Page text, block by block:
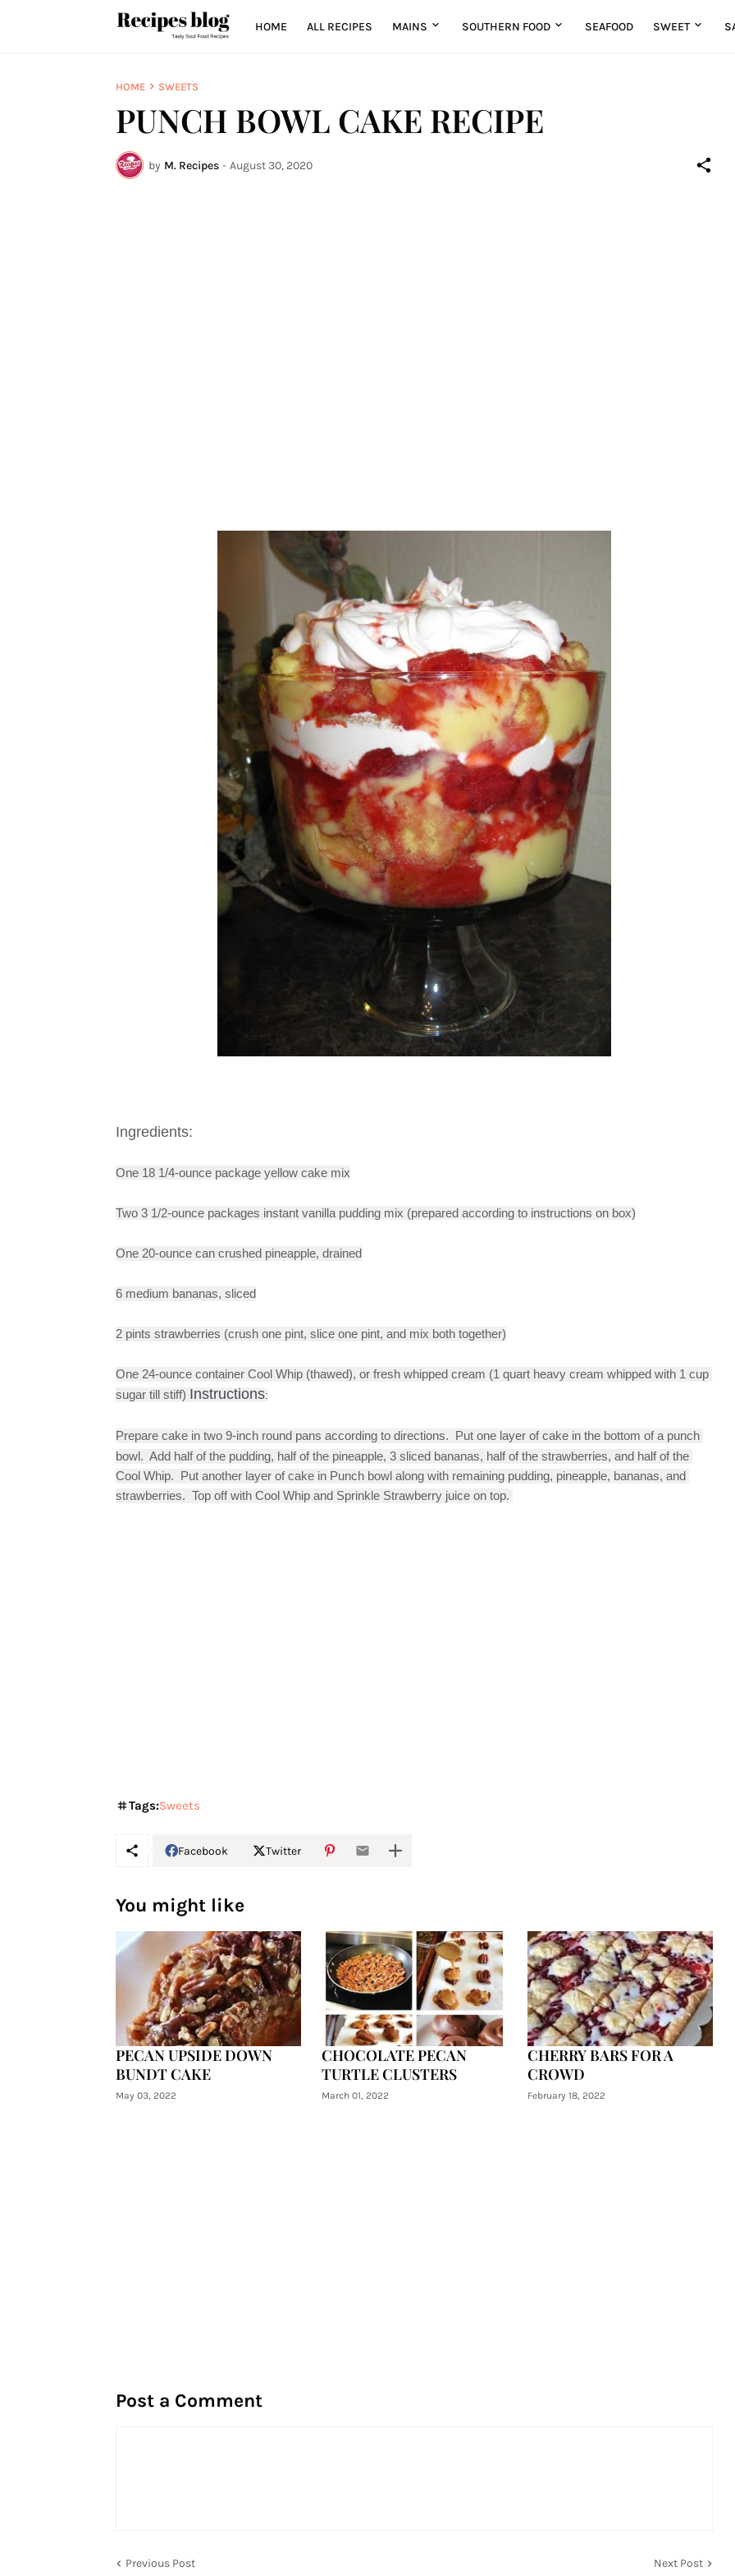
HOME ALL RECIPES MAINS SOUTHERN FOOD SEAFOOD SWEET
HOME SWEETS
PUNCH BOWL CAKE RECIPE
by M. Recipes - August 30, 2020
Ingredients:
One 18 1/4-ounce package yellow cake mix
Two 3 1/2-ounce packages instant vanilla pudding mix (prepared according to instructions on box)
One 20-ounce can crushed pineapple, drained
6 medium bananas, sliced
2 pints strawberries (crush one pint, slice one pint, and mix both together)
One 24-ounce container Cool Whip (thawed), or fresh whipped cream (1 quart heavy cream whipped with 1 cup
sugar till stiff) Instructions:
Prepare cake in two 9-inch round pans according to directions.  Put one layer of cake in the bottom of a punch
bowl.  Add half of the pudding, half of the pineapple, 3 sliced bananas, half of the strawberries, and half of the
Cool Whip.  Put another layer of cake in Punch bowl along with remaining pudding, pineapple, bananas, and
strawberries.  Top off with Cool Whip and Sprinkle Strawberry juice on top.
Tags:Sweets
Facebook Twitter
You might like
PECAN UPSIDE DOWN
BUNDT CAKE
May 03, 2022
CHOCOLATE PECAN
TURTLE CLUSTERS
March 01, 2022
CHERRY BARS FOR A
CROWD
February 18, 2022
Post a Comment
Previous Post Next Post